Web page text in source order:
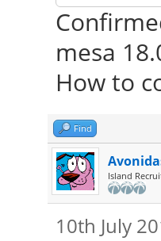
IF:
Card-
mesa
How to
Find
Island
10th July